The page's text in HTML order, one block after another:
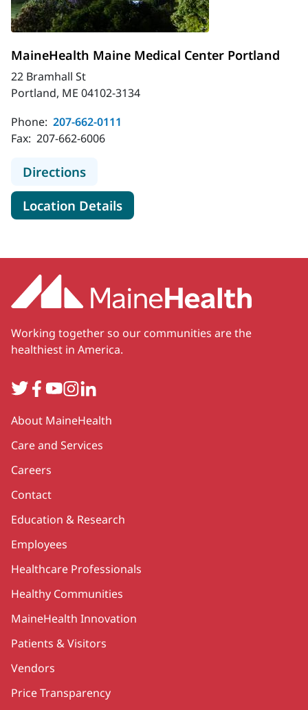
MaineHealth Maine Medical Center Portland
22 Bramhall St
Portland, ME 04102-3134
Phone: 207-662-0111
Fax: 207-662-6006
Directionsto MaineHealth Maine Medical
Location Detailsfor MaineHealth Maine
Working together so our communities are the
healthiest in America.
TwitterFacebook
YouTube
Instagram
LinkedIn
Secondary
About MaineHealth
Care and Services
Careers
Contact
Education & Research
Employees
Healthcare Professionals
Healthy Communities
MaineHealth Innovation
Patients & Visitors
Vendors
Price Transparency